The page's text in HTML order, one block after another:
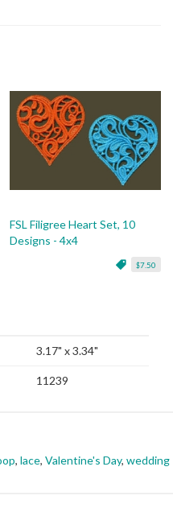
FSL Filigree Heart Set, 10
Designs - 4x4
$7.50
3.17" x 3.34"
11239
, lace, Valentine's Day, wedding